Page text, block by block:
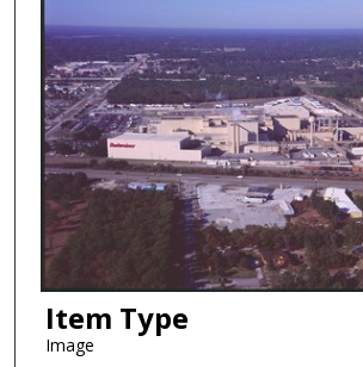
Item Type
Image